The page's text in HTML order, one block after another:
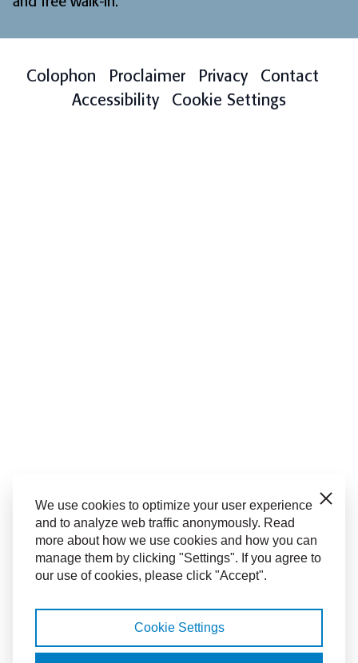
Colophon Proclaimer Privacy
Contact
Accessibility
Cookie Settings
We use cookies to optimize your user experience
and to analyze web traffic anonymously. Read
more about how we use cookies and how you can
manage them by clicking "Settings". If you agree to
our use of cookies, please click "Accept".
Close
Cookie Settings